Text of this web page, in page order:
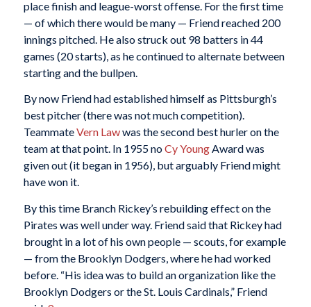
place finish and league-worst offense. For the first time
— of which there would be many — Friend reached 200
innings pitched. He also struck out 98 batters in 44
games (20 starts), as he continued to alternate between
starting and the bullpen.
By now Friend had established himself as Pittsburgh’s
best pitcher (there was not much competition).
TeammateVern Lawwas the second best hurler on the
team at that point. In 1955 noCy YoungAward was
given out (it began in 1956), but arguably Friend might
have won it.
By this time Branch Rickey’s rebuilding effect on the
Pirates was well under way. Friend said that Rickey had
brought in a lot of his own people — scouts, for example
— from the Brooklyn Dodgers, where he had worked
before. “His idea was to build an organization like the
Brooklyn Dodgers or the St. Louis Cardinals,” Friend